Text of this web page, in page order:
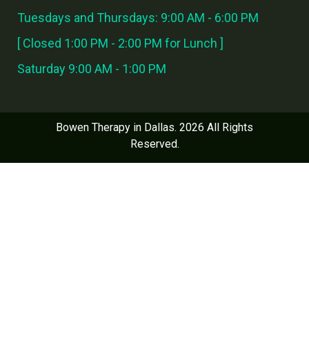
Tuesdays and Thursdays: 9:00 AM - 6:00 PM
[ Closed 1:00 PM - 2:00 PM for Lunch ]
Saturday 9:00 AM - 1:00 PM
Bowen Therapy in Dallas. 2026 All Rights
Reserved.